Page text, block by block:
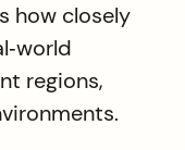
how closely
regions,